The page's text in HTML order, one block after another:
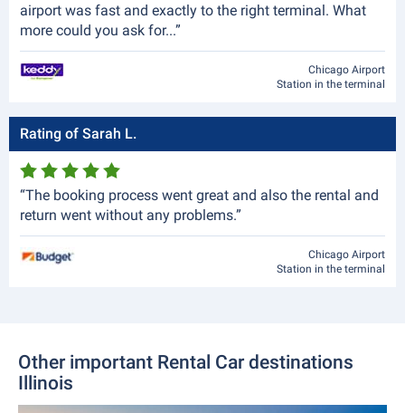
airport was fast and exactly to the right terminal. What
more could you ask for...”
Chicago Airport
Station in the terminal
Rating of Sarah L.
“The booking process went great and also the rental and
return went without any problems.”
Chicago Airport
Station in the terminal
Other important Rental Car destinations
Illinois